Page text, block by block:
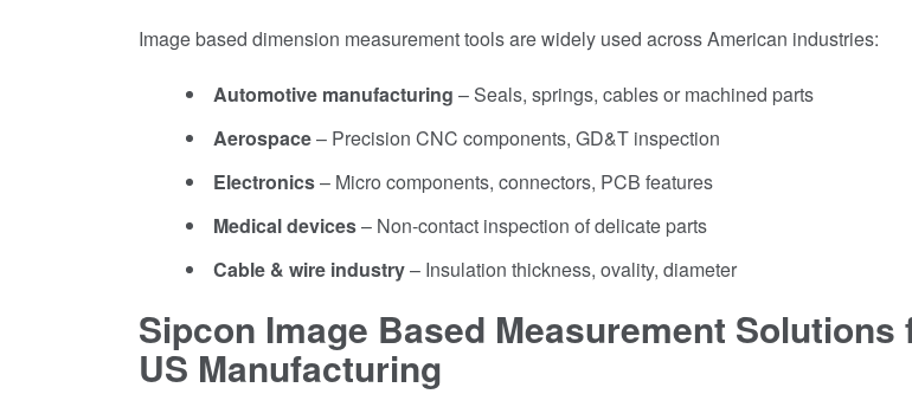
Image based dimension measurement tools are widely used across American industries:
Automotive manufacturing – Seals, springs, cables or machined parts
Aerospace– Precision CNC components, GD&T inspection
Electronics– Micro components, connectors, PCB features
Medical devices– Non-contact inspection of delicate parts
Cable & wire industry– Insulation thickness, ovality, diameter
Sipcon Image Based Measurement Solutions
US Manufacturing